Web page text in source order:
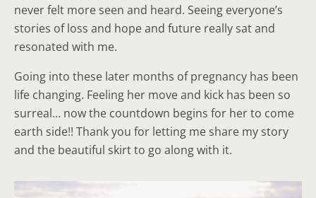
never felt more seen and heard. Seeing everyone’s
stories of loss and hope and future really sat and
resonated with me.
Going into these later months of pregnancy has been
life changing. Feeling her move and kick has been so
surreal… now the countdown begins for her to come
earth side!! Thank you for letting me share my story
and the beautiful skirt to go along with it.